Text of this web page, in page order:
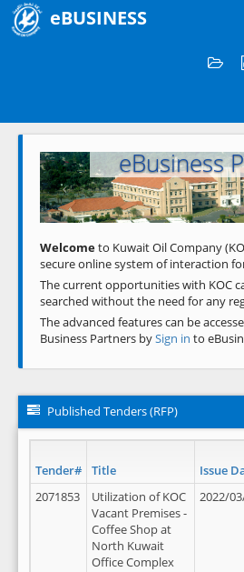
eBUSINESS
Welcome
eBusiness
Previous
Welcometo Kuwait Oil Company
secure online system of interaction
The current opportunities with KOC
searched without the need for any
The advanced features can be
Business Partners bySign in to
Published Tenders (RFP)
Tender# Title Issue
2071853
Utilization of KOC
Vacant Premises -
Coffee Shop at
North Kuwait
Office Complex
2022/